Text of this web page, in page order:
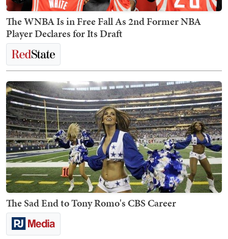
The WNBA Is in Free Fall As 2nd Former NBA
Player Declares for Its Draft
The Sad End to Tony Romo's CBS Career